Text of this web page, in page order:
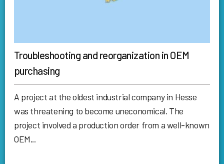
Troubleshooting and reorganization in OEM
purchasing
A project at the oldest industrial company in Hesse
was threatening to become uneconomical. The
project involved a production order from a well-known
OEM...